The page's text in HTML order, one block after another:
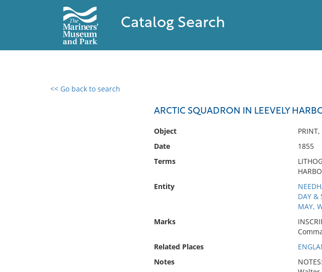
Catalog Search
<< Go back to search
ARCTIC SQUADRON IN LEEVELY
Object
PRINT,
Date
1855
Terms
Entity
DAY &
MAY,
Marks
Related Places
Notes
0 results found